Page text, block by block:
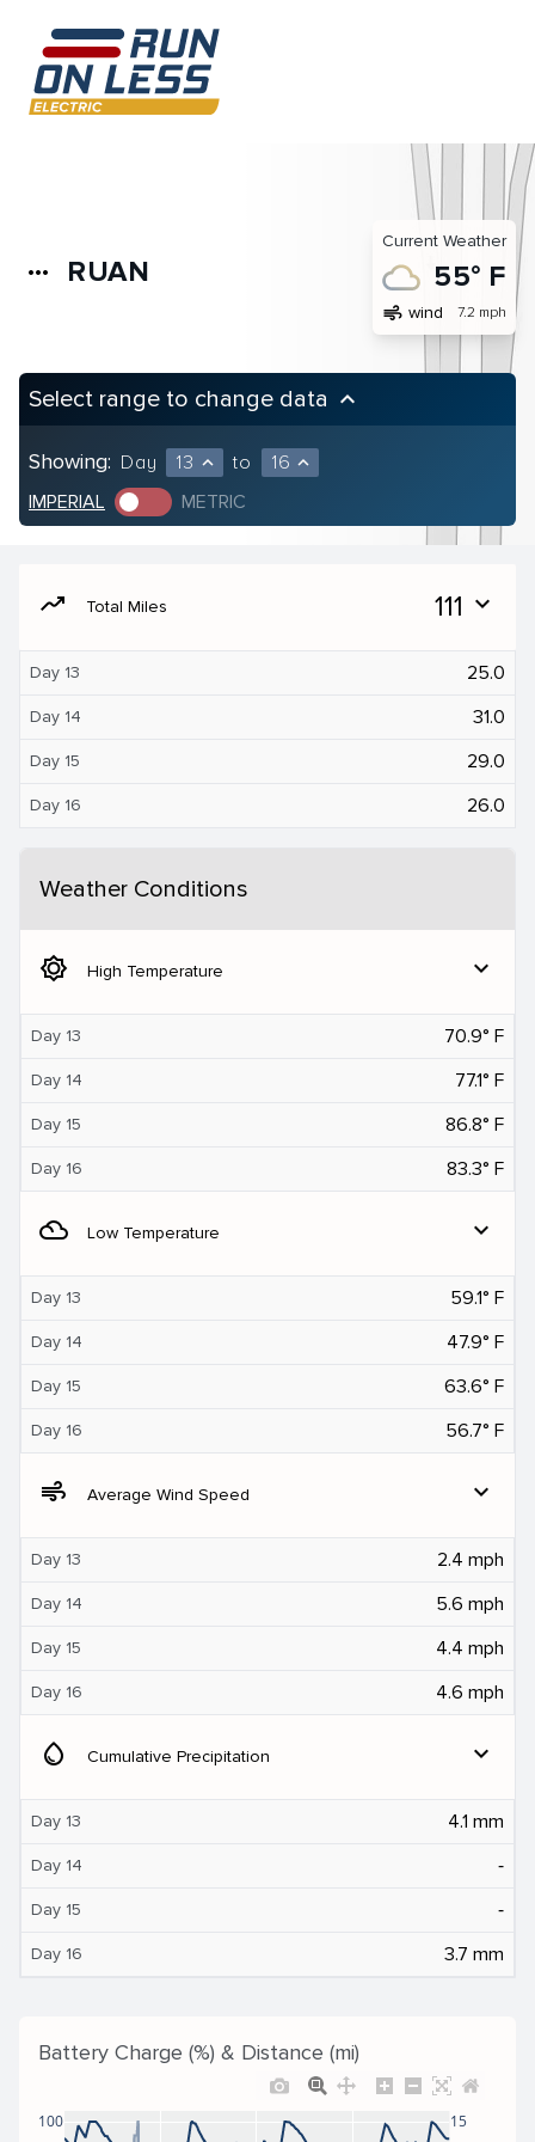
more_horiz RUAN
Current Weather
55° F
air wind 7.2 mph
Select range to change data keyboard_arrow_up
Showing: Day 13 expand_less to 16 expand_less
IMPERIAL METRIC
moving Total Miles 111 expand_more
Day 13 25.0
Day 14 31.0
Day 15 29.0
Day 16 26.0
Weather Conditions
brightness_5 High Temperature expand_more
Day 13 70.9° F
Day 14 77.1° F
Day 15 86.8° F
Day 16 83.3° F
filter_drama Low Temperature expand_more
Day 13 59.1° F
Day 14 47.9° F
Day 15 63.6° F
Day 16 56.7° F
air Average Wind Speed expand_more
Day 13 2.4 mph
Day 14 5.6 mph
Day 15 4.4 mph
Day 16 4.6 mph
water_drop Cumulative Precipitation expand_more
Day 13 4.1 mm
Day 14 ‐
Day 15 ‐
Day 16 3.7 mm
Battery Charge (%) & Distance (mi)
100 15